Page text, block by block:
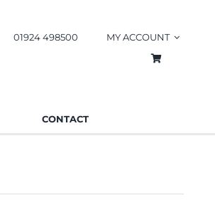
01924 498500 MY ACCOUNT
CONTACT